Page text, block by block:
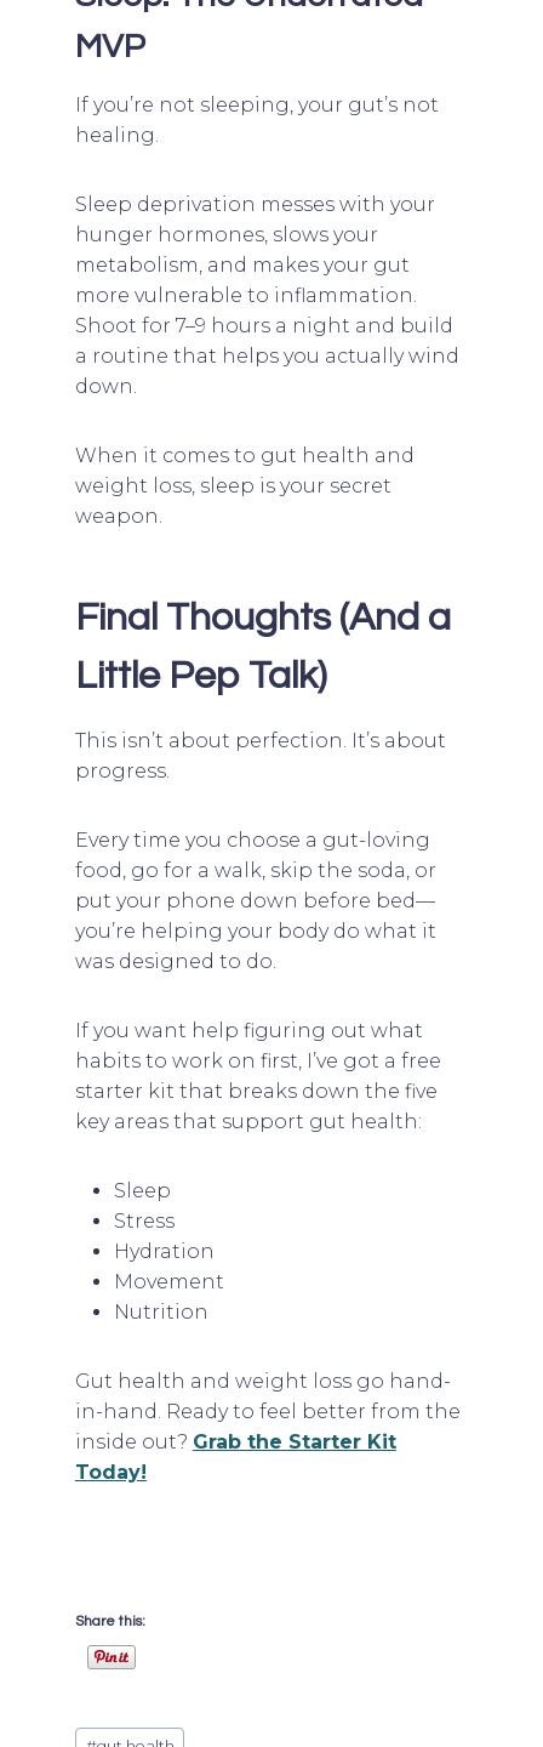
MVP
If you’re not sleeping, your gut’s not
healing.
Sleep deprivation messes with your
hunger hormones, slows your
metabolism, and makes your gut
more vulnerable to inflammation.
Shoot for 7–9 hours a night and build
a routine that helps you actually wind
down.
When it comes to gut health and
weight loss, sleep is your secret
weapon.
Final Thoughts (And a
Little Pep Talk)
This isn’t about perfection. It’s about
progress.
Every time you choose a gut-loving
food, go for a walk, skip the soda, or
put your phone down before bed—
you’re helping your body do what it
was designed to do.
If you want help figuring out what
habits to work on first, I’ve got a free
starter kit that breaks down the five
key areas that support gut health:
Sleep
Stress
Hydration
Movement
Nutrition
Gut health and weight loss go hand-
in-hand. Ready to feel better from the
inside out? Grab the Starter Kit
Today!
Share this:
Post